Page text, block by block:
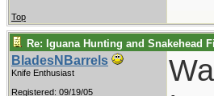
Top
Re: Iguana Hunting and Snakehead
BladesNBarrels
Knife Enthusiast
Registered: 09/19/05